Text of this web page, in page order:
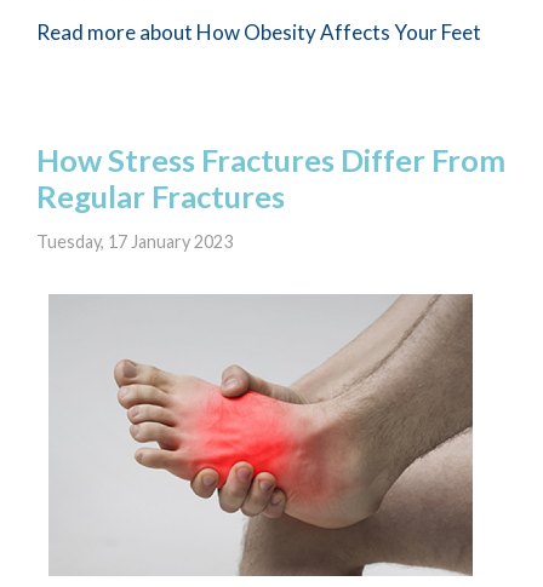
Read more about How Obesity Affects Your Feet
How Stress Fractures Differ From
Regular Fractures
Tuesday, 17 January 2023